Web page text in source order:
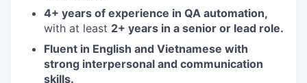
4+ years of experience in QA automation,
with at least 2+ years in a senior or lead role.
Fluent in English and Vietnamese with
strong interpersonal and communication
skills.